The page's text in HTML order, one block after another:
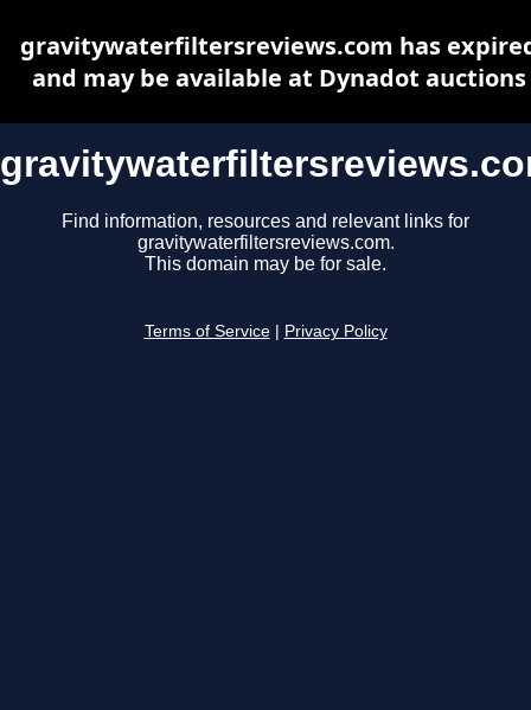
Find information, resources and relevant links for
gravitywaterfiltersreviews.com.
This domain may be for sale.
Terms of Service Privacy Policy
gravitywaterfiltersreviews.com has
and may be available at Dynadot auctions